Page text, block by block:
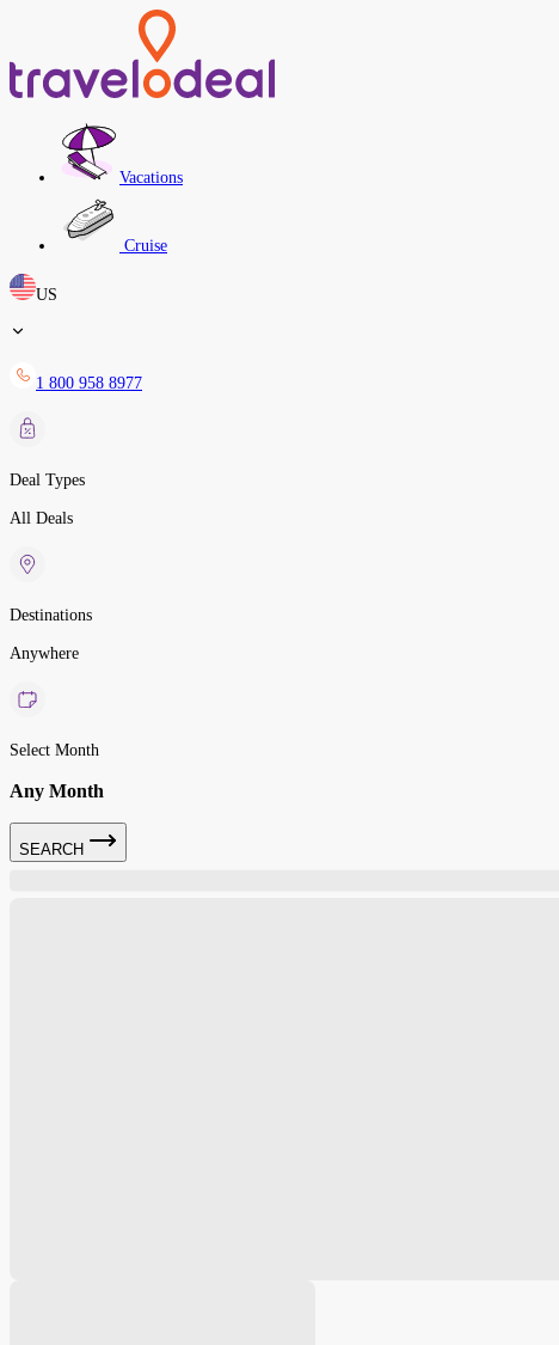
Vacations
Cruise
US
1 800 958 8977
Deal Types
All Deals
Destinations
Anywhere
Select Month
Any Month
SEARCH